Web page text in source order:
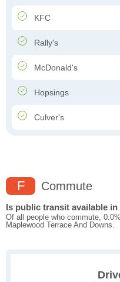
KFC
Rally's
McDonald's
Hopsings
Culver's
F Commute
Is public transit available
Of all people who commute,
Maplewood Terrace And Downs.